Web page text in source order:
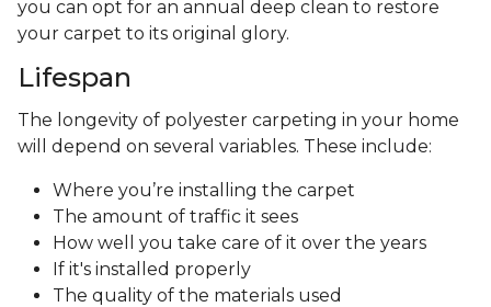
Polyester carpet offers durability, but it doesn't
Because polyester fibers are hydrophobic,
mildew, naturally repelling liquids and most
stains. Be careful of oil-based spills, which can stain
if not cleaned up properly.
Keeping your polyester carpet clean is key to its
long life. Vacuum regularly to keep dirt and debris
to a minimum, and make sure you spot clean